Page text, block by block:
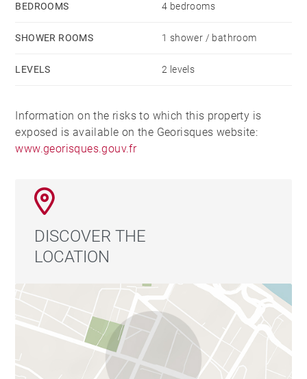
BEDROOMS 4 bedrooms
SHOWER ROOMS 1 shower / bathroom
LEVELS 2 levels
Information on the risks to which this property is
exposed is available on the Georisques website:
www.georisques.gouv.fr
DISCOVER THE
LOCATION